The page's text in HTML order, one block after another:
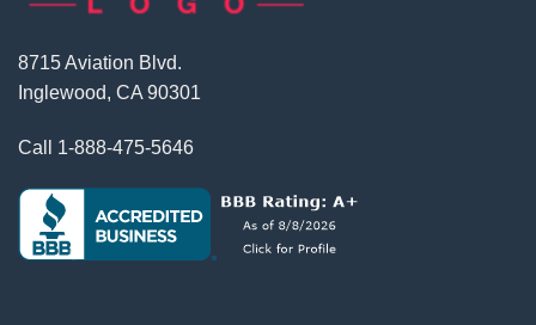
8715 Aviation Blvd.
Inglewood, CA 90301
Call 1-888-475-5646